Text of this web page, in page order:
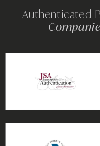
Authenticated